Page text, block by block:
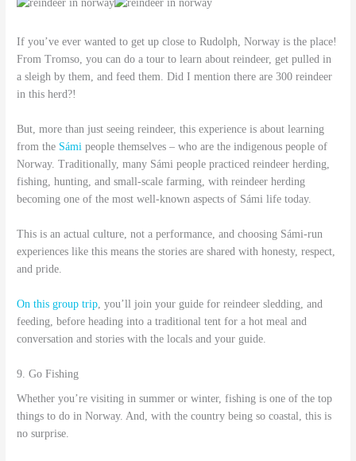
If you’ve ever wanted to get up close to Rudolph, Norway is the place!
From Tromso, you can do a tour to learn about reindeer, get pulled in
a sleigh by them, and feed them. Did I mention there are 300 reindeer
in this herd?!
But, more than just seeing reindeer, this experience is about learning
from the Sámi people themselves – who are the indigenous people of
Norway. Traditionally, many Sámi people practiced reindeer herding,
fishing, hunting, and small-scale farming, with reindeer herding
becoming one of the most well-known aspects of Sámi life today.
This is an actual culture, not a performance, and choosing Sámi-run
experiences like this means the stories are shared with honesty, respect,
and pride.
On this group trip , you’ll join your guide for reindeer sledding, and
feeding, before heading into a traditional tent for a hot meal and
conversation and stories with the locals and your guide.
9. Go Fishing
Whether you’re visiting in summer or winter, fishing is one of the top
things to do in Norway. And, with the country being so coastal, this is
no surprise.